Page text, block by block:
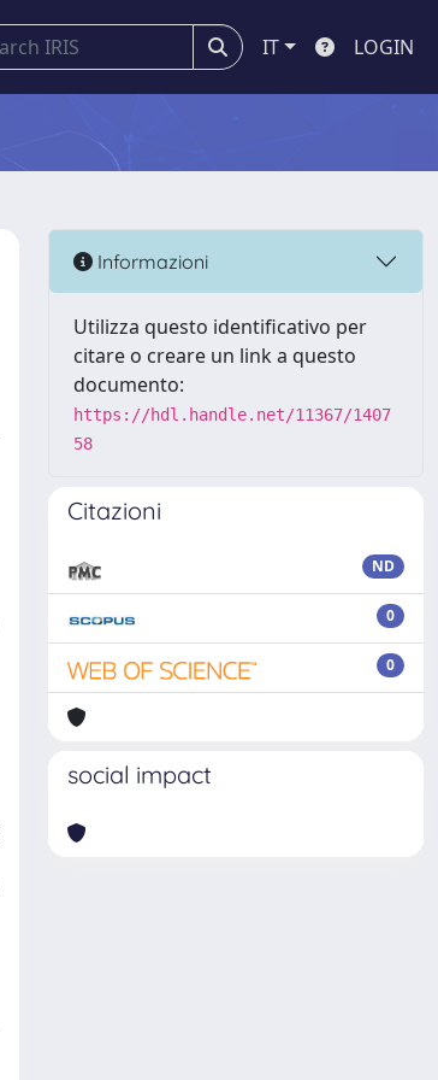
IT LOGIN
Informazioni
Utilizza questo identificativo per
citare o creare un link a questo
documento:
https://hdl.handle.net/11367/1407
58
Citazioni
ND
0
0
social impact